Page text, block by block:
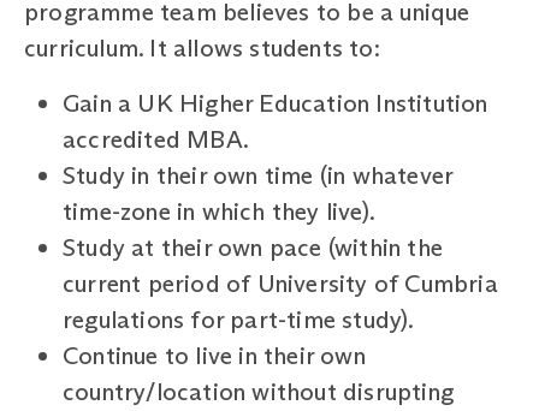
programme team believes to be a unique
curriculum. It allows students to:
Gain a UK Higher Education Institution
accredited MBA.
Study in their own time (in whatever
time-zone in which they live).
Study at their own pace (within the
current period of University of Cumbria
regulations for part-time study).
Continue to live in their own
country/location without disrupting